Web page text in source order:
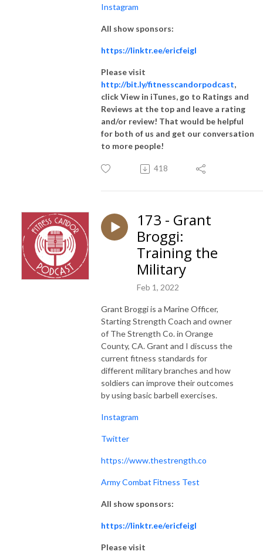
Instagram
All show sponsors:
https://linktr.ee/ericfeigl
Please visit
http://bit.ly/fitnesscandorpodcast,
click View in iTunes, go to Ratings and
Reviews at the top and leave a rating
and/or review! That would be helpful
for both of us and get our conversation
to more people!
418
173 - Grant
Broggi:
Training the
Military
Feb 1, 2022
Grant Broggi is a Marine Officer,
Starting Strength Coach and owner
of The Strength Co. in Orange
County, CA. Grant and I discuss the
current fitness standards for
different military branches and how
soldiers can improve their outcomes
by using basic barbell exercises.
Instagram
Twitter
https://www.thestrength.co
Army Combat Fitness Test
All show sponsors:
https://linktr.ee/ericfeigl
Please visit